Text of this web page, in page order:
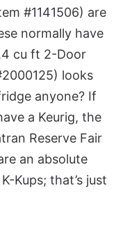
#1141506) are
normally have
cu ft 2-Door
looks
anyone? If
a Keurig, the
Reserve Fair
an absolute
Kups; that’s just